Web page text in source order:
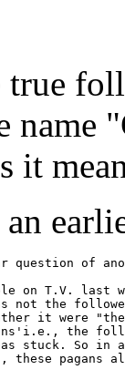
name
it
question of
on T.V. last
not the
it were
the
stuck. So in
these pagans